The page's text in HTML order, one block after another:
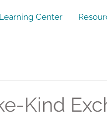
Learning Center
Kind